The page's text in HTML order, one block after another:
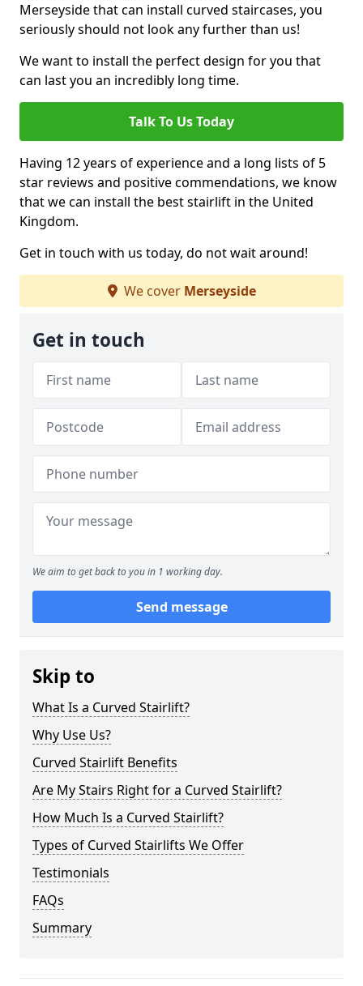
Merseyside that can install curved staircases, you
seriously should not look any further than us!
We want to install the perfect design for you that
can last you an incredibly long time.
Talk To Us Today
Having 12 years of experience and a long lists of 5
star reviews and positive commendations, we know
that we can install the best stairlift in the United
Kingdom.
Get in touch with us today, do not wait around!
We cover Merseyside
Get in touch
We aim to get back to you in 1 working day.
Send message
Skip to
What Is a Curved Stairlift?
Why Use Us?
Curved Stairlift Benefits
Are My Stairs Right for a Curved Stairlift?
How Much Is a Curved Stairlift?
Types of Curved Stairlifts We Offer
Testimonials
FAQs
Summary